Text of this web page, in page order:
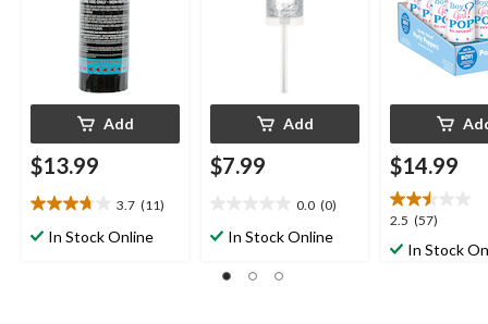
Add
$13.99
3.7 (11)
3.7
outIn Stock Online
Add
$7.99
0.0 (0)
outIn Stock Online
$14.99
2.5 (57)
2.5
outIn Stock